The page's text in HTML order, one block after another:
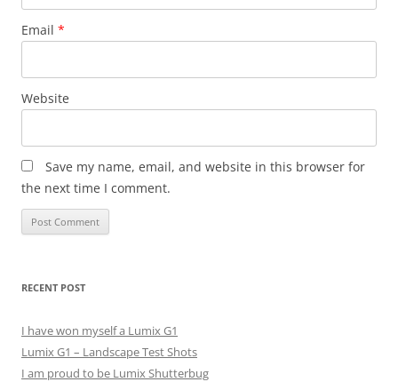
Email *
Website
Save my name, email, and website in this browser for
the next time I comment.
RECENT POST
I have won myself a Lumix G1
Lumix G1 – Landscape Test Shots
I am proud to be Lumix Shutterbug